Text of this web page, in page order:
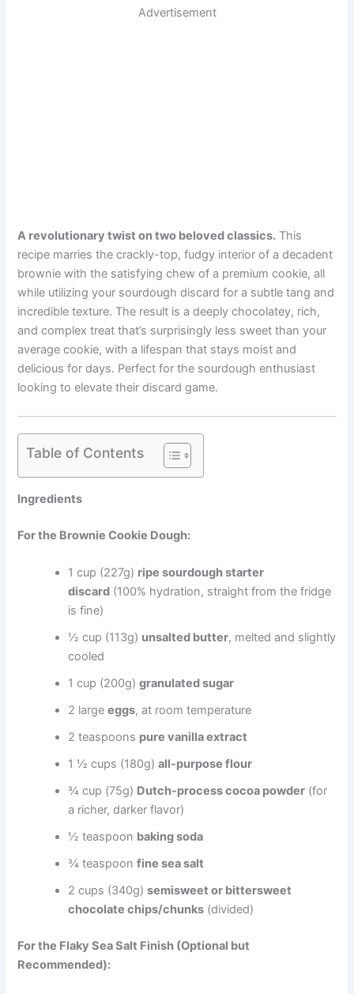
Advertisement
A revolutionary twist on two beloved classics. This
recipe marries the crackly-top, fudgy interior of a decadent
brownie with the satisfying chew of a premium cookie, all
while utilizing your sourdough discard for a subtle tang and
incredible texture. The result is a deeply chocolatey, rich,
and complex treat that’s surprisingly less sweet than your
average cookie, with a lifespan that stays moist and
delicious for days. Perfect for the sourdough enthusiast
looking to elevate their discard game.
Table of Contents
Ingredients
For the Brownie Cookie Dough:
1 cup (227g) ripe sourdough starter
discard (100% hydration, straight from the fridge
is fine)
½ cup (113g) unsalted butter, melted and slightly
cooled
1 cup (200g)granulated sugar
2 largeeggs, at room temperature
2 teaspoons pure vanilla extract
1 ½ cups (180g)all-purpose flour
¾ cup (75g) Dutch-process cocoa powder (for
a richer, darker flavor)
½ teaspoon baking soda
¾ teaspoonfine sea salt
2 cups (340g)semisweet or bittersweet
chocolate chips/chunks (divided)
For the Flaky Sea Salt Finish (Optional but
Recommended):